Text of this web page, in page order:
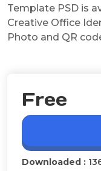
Template PSD is
Creative Office
Photo and QR
Free
Downloaded :